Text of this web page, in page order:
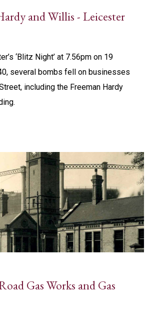
and Willis - Leicester
‘Blitz Night’ at 7.56pm on 19
several bombs fell on businesses
including the Freeman Hardy
Gas Works and Gas